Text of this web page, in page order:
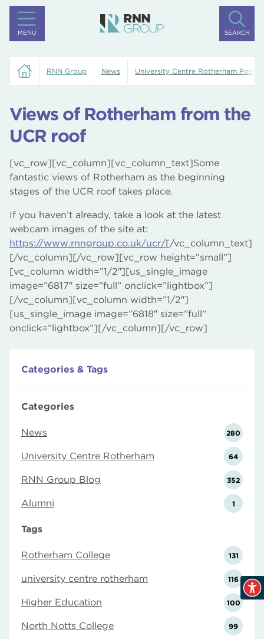
MENU SEARCH
RNN Group News University Centre Rotherham Posts
Views of Rotherham from the
UCR roof
[vc_row][vc_column][vc_column_text]Some
fantastic views of Rotherham as the beginning
stages of the UCR roof takes place.
If you haven’t already, take a look at the latest
webcam images of the site at:
https://www.rnngroup.co.uk/ucr/[/vc_column_text]
[/vc_column][/vc_row][vc_row height=”small”]
[vc_column width=”1/2″][us_single_image
image=”6817″ size=”full” onclick=”lightbox”]
[/vc_column][vc_column width=”1/2″]
[us_single_image image=”6818″ size=”full”
onclick=”lightbox”][/vc_column][/vc_row]
Categories & Tags
Categories
News 280
University Centre Rotherham 64
RNN Group Blog 352
Alumni 1
Tags
Rotherham College 131
university centre rotherham 116
Higher Education 100
North Notts College 99